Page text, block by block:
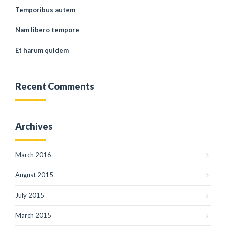
Temporibus autem
Nam libero tempore
Et harum quidem
Recent Comments
Archives
March 2016
August 2015
July 2015
March 2015